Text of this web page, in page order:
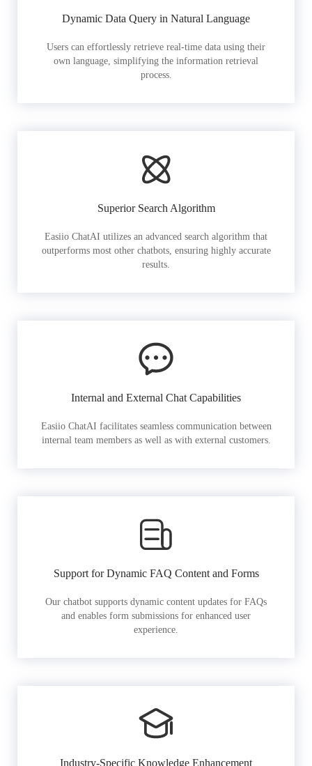
Dynamic Data Query in Natural Language
Users can effortlessly retrieve real-time data using their
own language, simplifying the information retrieval
process.
Superior Search Algorithm
Easiio ChatAI utilizes an advanced search algorithm that
outperforms most other chatbots, ensuring highly accurate
results.
Internal and External Chat Capabilities
Easiio ChatAI facilitates seamless communication between
internal team members as well as with external customers.
Support for Dynamic FAQ Content and Forms
Our chatbot supports dynamic content updates for FAQs
and enables form submissions for enhanced user
experience.
Industry-Specific Knowledge Enhancement